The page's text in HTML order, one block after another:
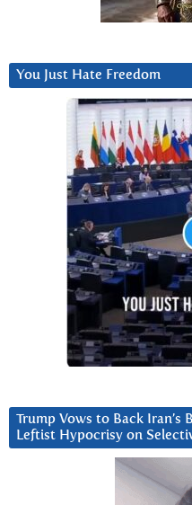
You Just Hate Freedom
Trump Vows to Back Iran’s
Leftist Hypocrisy on